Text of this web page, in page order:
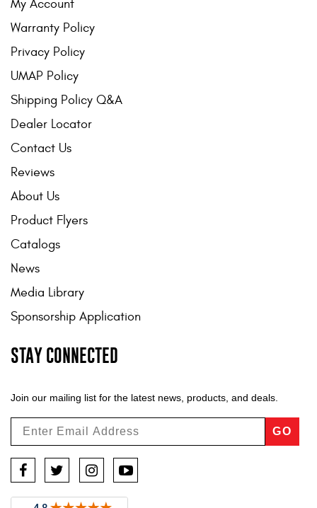
My Account
Warranty Policy
Privacy Policy
UMAP Policy
Shipping Policy Q&A
Dealer Locator
Contact Us
Reviews
About Us
Product Flyers
Catalogs
News
Media Library
Sponsorship Application
STAY CONNECTED
Join our mailing list for the latest news, products, and deals.
GO
FacebookTwitterInstagramYouTube